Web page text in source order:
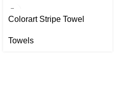
Colorart Stripe Towel
Towels